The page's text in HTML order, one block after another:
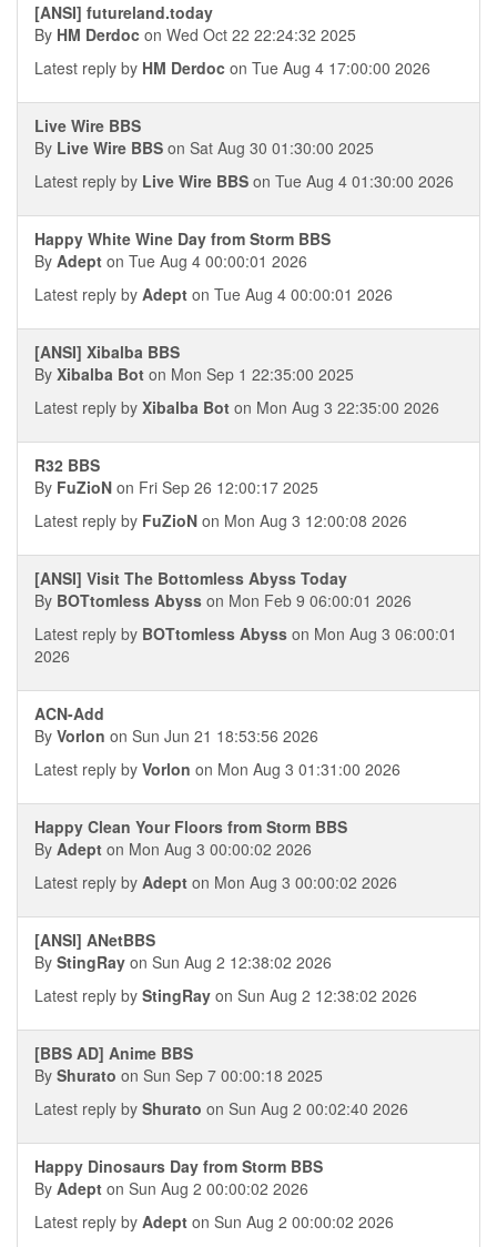
[ANSI] futureland.today
By HM Derdoc on Wed Oct 22 22:24:32 2025
Latest reply by HM Derdoc on Tue Aug 4 17:00:00 2026
Live Wire BBS
By Live Wire BBS on Sat Aug 30 01:30:00 2025
Latest reply by Live Wire BBS on Tue Aug 4 01:30:00 2026
Happy White Wine Day from Storm BBS
By Adept on Tue Aug 4 00:00:01 2026
Latest reply by Adept on Tue Aug 4 00:00:01 2026
[ANSI] Xibalba BBS
By Xibalba Bot on Mon Sep 1 22:35:00 2025
Latest reply by Xibalba Bot on Mon Aug 3 22:35:00 2026
R32 BBS
By FuZioN on Fri Sep 26 12:00:17 2025
Latest reply by FuZioN on Mon Aug 3 12:00:08 2026
[ANSI] Visit The Bottomless Abyss Today
By BOTtomless Abyss on Mon Feb 9 06:00:01 2026
Latest reply by BOTtomless Abyss on Mon Aug 3 06:00:01
2026
ACN-Add
By Vorlon on Sun Jun 21 18:53:56 2026
Latest reply by Vorlon on Mon Aug 3 01:31:00 2026
Happy Clean Your Floors from Storm BBS
By Adept on Mon Aug 3 00:00:02 2026
Latest reply by Adept on Mon Aug 3 00:00:02 2026
[ANSI] ANetBBS
By StingRay on Sun Aug 2 12:38:02 2026
Latest reply by StingRay on Sun Aug 2 12:38:02 2026
[BBS AD] Anime BBS
By Shurato on Sun Sep 7 00:00:18 2025
Latest reply by Shurato on Sun Aug 2 00:02:40 2026
Happy Dinosaurs Day from Storm BBS
By Adept on Sun Aug 2 00:00:02 2026
Latest reply by Adept on Sun Aug 2 00:00:02 2026